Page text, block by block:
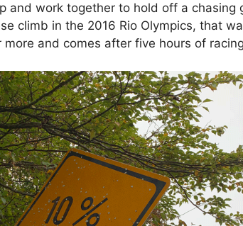
and work together to hold off a chasing
climb in the 2016 Rio Olympics, that
and comes after five hours of